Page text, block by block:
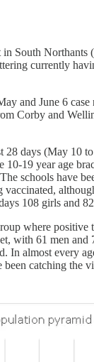
in South Northants
currently
and June 6 case
Corby and
28 days (May 10
10-19 year age
schools have
vaccinated,
108 girls and
where positive
with 61 men and
In almost every
catching the